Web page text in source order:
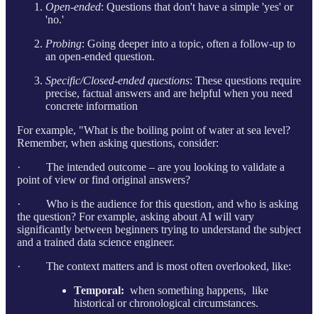
Open-ended: Questions that don't have a simple 'yes' or
'no.'
Probing: Going deeper into a topic, often a follow-up to
an open-ended question.
Specific/Closed-ended questions: These questions require
precise, factual answers and are helpful when you need
concrete information
For example, "What is the boiling point of water at sea level?
Remember, when asking questions, consider:
· The intended outcome – are you looking to validate a
point of view or find original answers?
· Who is the audience for this question, and who is asking
the question? For example, asking about AI will vary
significantly between beginners trying to understand the subject
and a trained data science engineer.
· The context matters and is most often overlooked, like:
Temporal: when something happens, like
historical or chronological circumstances.